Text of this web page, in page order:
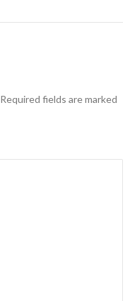
Required fields are marked